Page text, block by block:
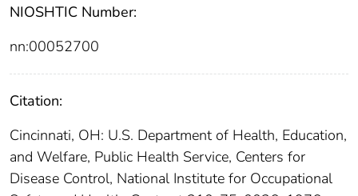
NIOSHTIC Number:
nn:00052700
Citation:
Cincinnati, OH: U.S. Department of Health, Education,
and Welfare, Public Health Service, Centers for
Disease Control, National Institute for Occupational